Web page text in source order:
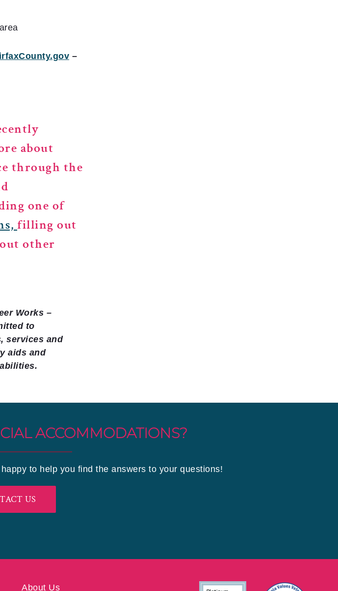
–
about
through the
one of
filling out
other
Works –
to
services and
aids and
ACCOMMODATIONS?
to help you find the answers to your questions!
US
About Us